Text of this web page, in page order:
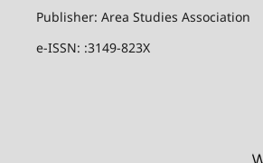
Publisher: Area Studies Association
e-ISSN: :3149-823X